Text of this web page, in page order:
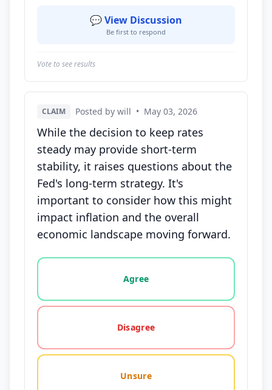
💬 View Discussion
Be first to respond
Vote to see results
CLAIM Posted by will • May 03, 2026
While the decision to keep rates
steady may provide short-term
stability, it raises questions about the
Fed's long-term strategy. It's
important to consider how this might
impact inflation and the overall
economic landscape moving forward.
Vote options for this statement: agree, disagree,
Agree
Disagree
Unsure